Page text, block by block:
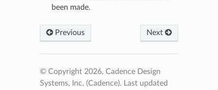
been made.
Previous Next
© Copyright 2026, Cadence Design
Systems, Inc. (Cadence). Last updated